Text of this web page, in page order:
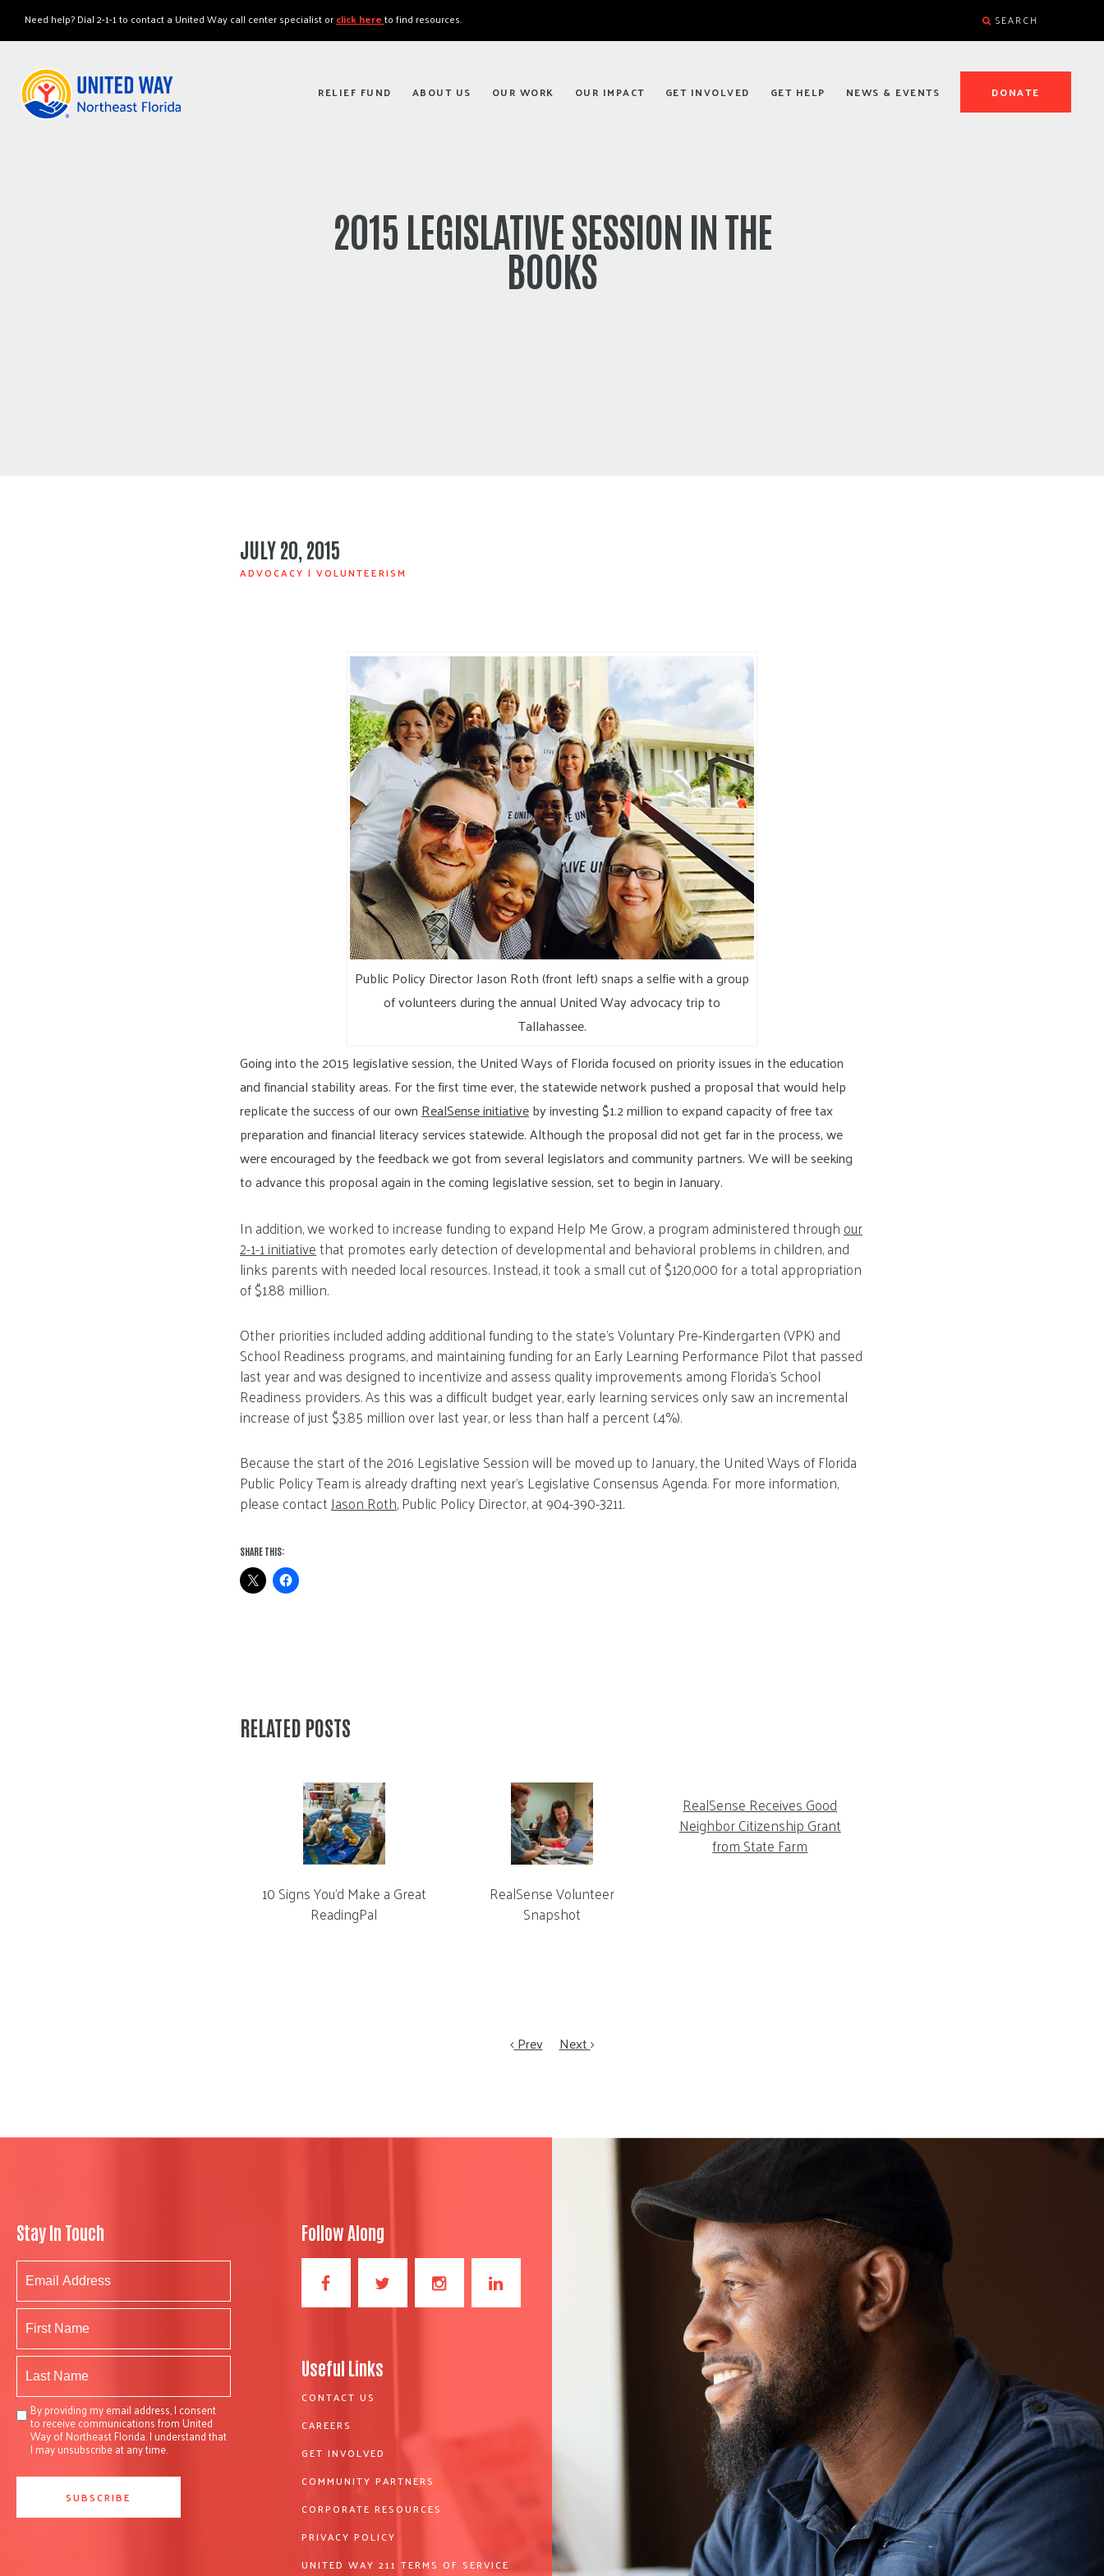
RELIEF FUND ABOUT US OUR WORK OUR IMPACT GET INVOLVED GET HELP NEWS & EVENTS DONATE
Need help? Dial 2-1-1 to contact a United Way call center specialist orclick hereto find resources. SEARCH
2015 LEGISLATIVE SESSION IN THE
BOOKS
JULY 20, 2015
ADVOCACY | VOLUNTEERISM
Public Policy Director Jason Roth (front left) snaps a selfie with a group
of volunteers during the annual United Way advocacy trip to
Tallahassee.
Going into the 2015 legislative session, the United Ways of Florida focused on priority issues in the education
and financial stability areas. For the first time ever, the statewide network pushed a proposal that would help
replicate the success of our ownRealSense initiativeby investing $1.2 million to expand capacity of free tax
preparation and financial literacy services statewide. Although the proposal did not get far in the process, we
were encouraged by the feedback we got from several legislators and community partners. We will be seeking
to advance this proposal again in the coming legislative session, set to begin in January.
In addition, we worked to increase funding to expand Help Me Grow, a program administered throughour
2-1-1 initiativethat promotes early detection of developmental and behavioral problems in children, and
links parents with needed local resources. Instead, it took a small cut of $120,000 for a total appropriation
of $1.88 million.
Other priorities included adding additional funding to the state’s Voluntary Pre-Kindergarten (VPK) and
School Readiness programs, and maintaining funding for an Early Learning Performance Pilot that passed
last year and was designed to incentivize and assess quality improvements among Florida’s School
Readiness providers. As this was a difficult budget year, early learning services only saw an incremental
increase of just $3.85 million over last year, or less than half a percent (.4%).
Because the start of the 2016 Legislative Session will be moved up to January, the United Ways of Florida
Public Policy Team is already drafting next year’s Legislative Consensus Agenda. For more information,
please contactJason Roth, Public Policy Director, at 904-390-3211.
SHARE THIS:
RELATED POSTS
10 Signs You’d Make a Great
ReadingPal
RealSense Volunteer
Snapshot
RealSense Receives Good
Neighbor Citizenship Grant
from State Farm
Prev Next
Stay In Touch
By providing my email address, I consent
to receive communications from United
Way of Northeast Florida. I understand that
I may unsubscribe at any time.
Follow Along
Useful Links
CONTACT US
CAREERS
GET INVOLVED
COMMUNITY PARTNERS
CORPORATE RESOURCES
PRIVACY POLICY
UNITED WAY 211 TERMS OF SERVICE